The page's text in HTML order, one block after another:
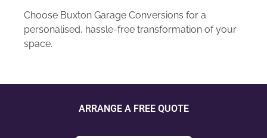
Choose Buxton Garage Conversions for a
personalised, hassle-free transformation of your
space.
ARRANGE A FREE QUOTE